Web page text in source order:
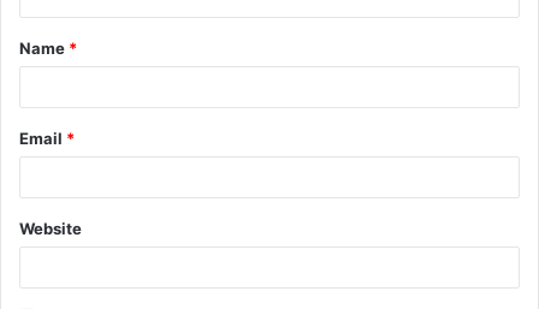
t
*
Name *
Email *
Website